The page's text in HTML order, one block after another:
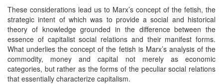
These considerations lead us to Marx’s concept of the fetish, the
strategic intent of which was to provide a social and historical
theory of knowledge grounded in the difference between the
essence of capitalist social relations and their manifest forms.
What underlies the concept of the fetish is Marx’s analysis of the
commodity, money and capital not merely as economic
categories, but rather as the forms of the peculiar social relations
that essentially characterize capitalism.